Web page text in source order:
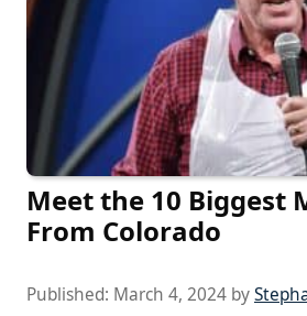
Meet the 10 Biggest
From Colorado
Published: March 4, 2024 by